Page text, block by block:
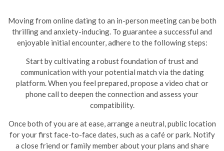
Moving from online dating to an in-person meeting can be both
thrilling and anxiety-inducing. To guarantee a successful and
enjoyable initial encounter, adhere to the following steps:
Start by cultivating a robust foundation of trust and
communication with your potential match via the dating
platform. When you feel prepared, propose a video chat or
phone call to deepen the connection and assess your
compatibility.
Once both of you are at ease, arrange a neutral, public location
for your first face-to-face dates, such as a café or park. Notify
a close friend or family member about your plans and share